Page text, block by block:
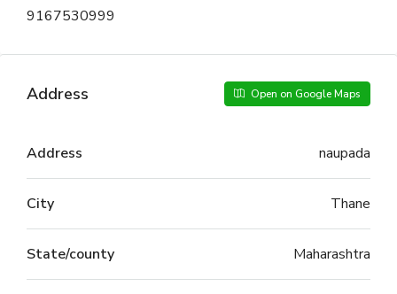
9167530999
Address Open on Google Maps
Address naupada
City Thane
State/county Maharashtra